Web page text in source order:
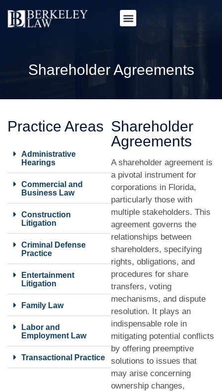
Shareholder Agreements
Practice Areas
Administrative
Hearings
Commercial and
Business Law
Construction
Litigation
Criminal Defense
Practice
Entertainment
Litigation
Family Law
Labor and
Employment Law
Transactional Practice
Shareholder
Agreements
A shareholder agreement is
a pivotal instrument for
corporations in Florida,
particularly those with
multiple stakeholders. This
agreement governs the
relationships between
shareholders, specifying
rights, obligations, and
procedures for share
transfers, voting
mechanisms, and dispute
resolution. It plays an
indispensable role in
mitigating potential conflicts
by offering preemptive
solutions to issues that
may arise concerning
ownership changes,